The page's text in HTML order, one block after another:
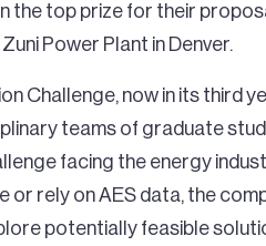
the top prize for their
Power Plant in Denver.
Challenge, now in its third
teams of graduate
facing the energy
or rely on AES data, the
potentially feasible